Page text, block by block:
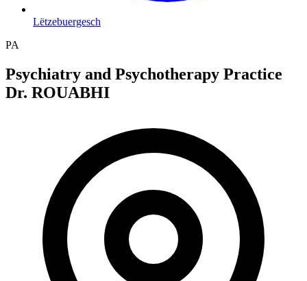
Lëtzebuergesch
PA
Psychiatry and Psychotherapy Practice
Dr. ROUABHI